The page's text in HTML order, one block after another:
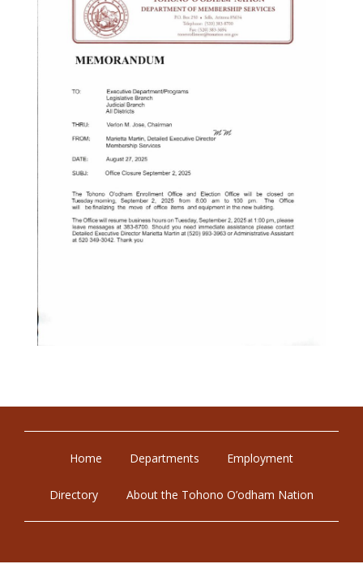
Home Departments Employment
Directory About the Tohono O’odham Nation